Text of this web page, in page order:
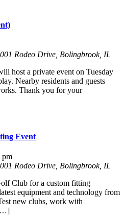
Rodeo Drive, Bolingbrook, IL
host a private event on Tuesday
Nearby residents and guests
Thank you for your
Event
pm
Rodeo Drive, Bolingbrook, IL
Club for a custom fitting
equipment and technology from
new clubs, work with